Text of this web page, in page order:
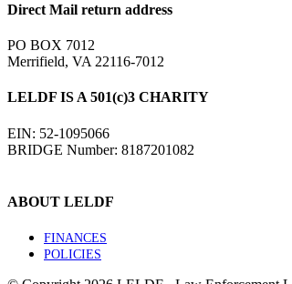
Direct Mail return address
PO BOX 7012
Merrifield, VA 22116-7012
LELDF IS A 501(c)3 CHARITY
EIN: 52-1095066
BRIDGE Number: 8187201082
ABOUT LELDF
FINANCES
POLICIES